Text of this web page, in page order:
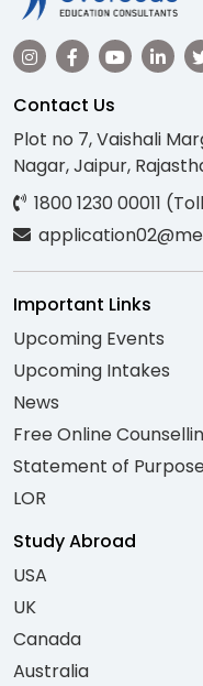
Contact Us
Plot no 7, Vaishali
Nagar, Jaipur,
1800 1230 00011
Important Links
Upcoming Events
Upcoming Intakes
News
Free Online
Statement of
LOR
Study Abroad
USA
UK
Canada
Australia